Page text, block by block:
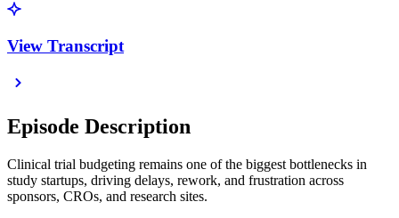
View Transcript
Episode Description
Clinical trial budgeting remains one of the biggest bottlenecks in
study startups, driving delays, rework, and frustration across
sponsors, CROs, and research sites.